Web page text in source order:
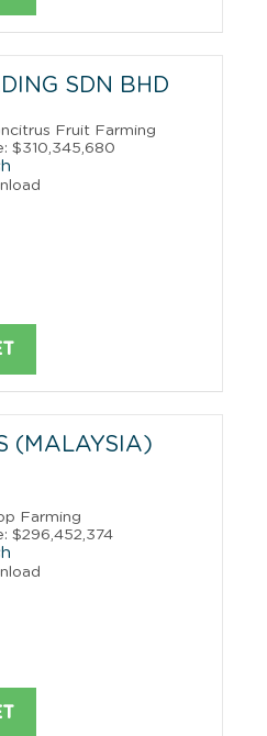
SDN BHD
Fruit Farming
$310,345,680
(MALAYSIA)
Farming
$296,452,374